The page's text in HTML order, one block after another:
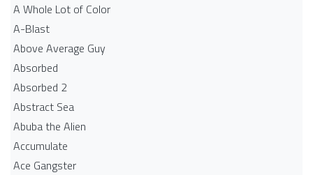
A Whole Lot of Color
A-Blast
Above Average Guy
Absorbed
Absorbed 2
Abstract Sea
Abuba the Alien
Accumulate
Ace Gangster